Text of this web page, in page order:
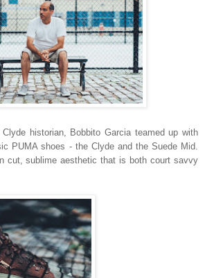
Clyde historian, Bobbito Garcia teamed up with
PUMA shoes - the Clyde and the Suede Mid.
cut, sublime aesthetic that is both court savvy